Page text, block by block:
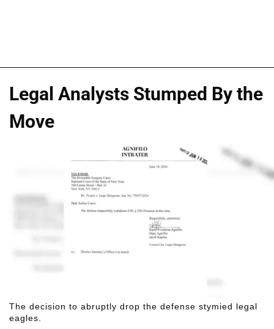
Legal Analysts Stumped By the
Move
The decision to abruptly drop the defense stymied legal
eagles.